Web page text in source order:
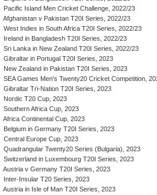
Pacific Island Men Cricket Challenge, 2022/23
Afghanistan v Pakistan T20I Series, 2022/23
West Indies in South Africa T20I Series, 2022/23
Ireland in Bangladesh T20I Series, 2022/23
Sri Lanka in New Zealand T20I Series, 2022/23
Gibraltar in Portugal T20I Series, 2023
New Zealand in Pakistan T20I Series, 2023
SEA Games Men's Twenty20 Cricket Competition,
Gibraltar Tri-Nation T20I Series, 2023
Nordic T20 Cup, 2023
Southern Africa Cup, 2023
Africa Continental Cup, 2023
Belgium in Germany T20I Series, 2023
Central Europe Cup, 2023
Quadrangular Twenty20 Series (Bulgaria), 2023
Switzerland in Luxembourg T20I Series, 2023
Austria v Germany T20I Series, 2023
Inter-Insular T20 Series, 2023
Austria in Isle of Man T20I Series, 2023